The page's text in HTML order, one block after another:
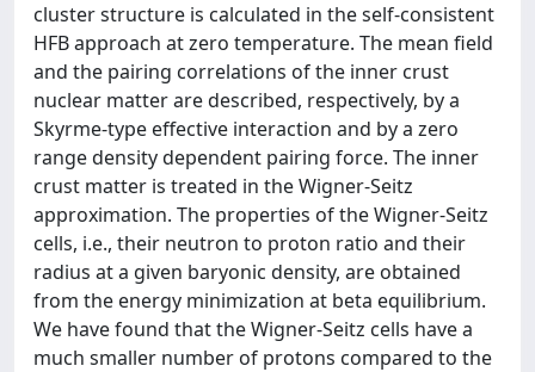
cluster structure is calculated in the self-consistent
HFB approach at zero temperature. The mean field
and the pairing correlations of the inner crust
nuclear matter are described, respectively, by a
Skyrme-type effective interaction and by a zero
range density dependent pairing force. The inner
crust matter is treated in the Wigner-Seitz
approximation. The properties of the Wigner-Seitz
cells, i.e., their neutron to proton ratio and their
radius at a given baryonic density, are obtained
from the energy minimization at beta equilibrium.
We have found that the Wigner-Seitz cells have a
much smaller number of protons compared to the